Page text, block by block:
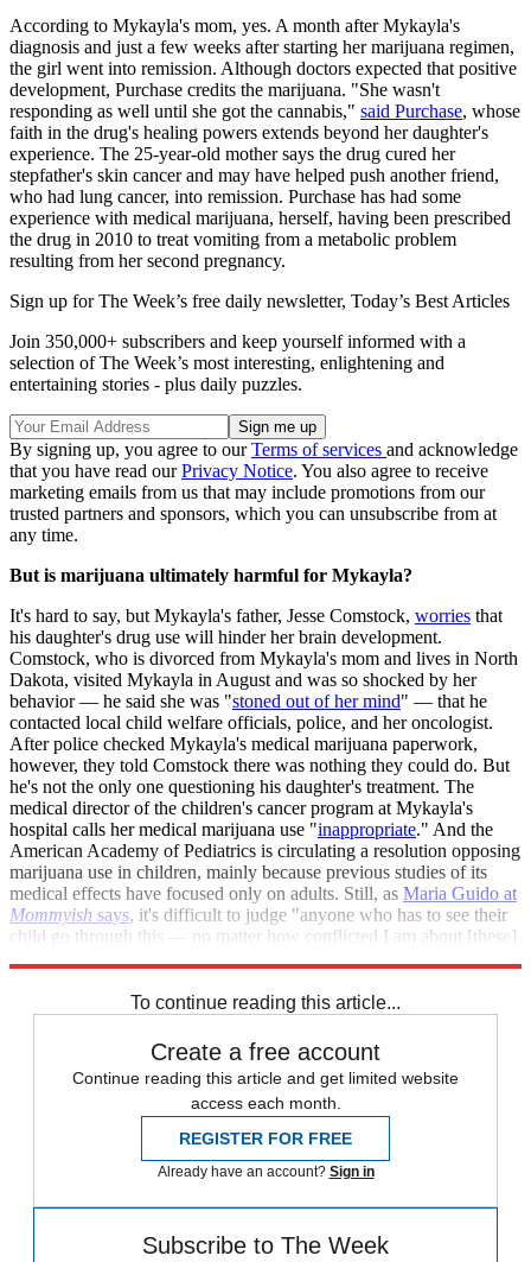
According to Mykayla's mom, yes. A month after Mykayla's
diagnosis and just a few weeks after starting her marijuana regimen,
the girl went into remission. Although doctors expected that positive
development, Purchase credits the marijuana. "She wasn't
responding as well until she got the cannabis," said Purchase, whose
faith in the drug's healing powers extends beyond her daughter's
experience. The 25-year-old mother says the drug cured her
stepfather's skin cancer and may have helped push another friend,
who had lung cancer, into remission. Purchase has had some
experience with medical marijuana, herself, having been prescribed
the drug in 2010 to treat vomiting from a metabolic problem
resulting from her second pregnancy.
Sign up for The Week’s free daily newsletter, Today’s Best Articles
Join 350,000+ subscribers and keep yourself informed with a
selection of The Week’s most interesting, enlightening and
entertaining stories - plus daily puzzles.
By signing up, you agree to ourTerms of services and acknowledge
that you have read ourPrivacy Notice. You also agree to receive
marketing emails from us that may include promotions from our
trusted partners and sponsors, which you can unsubscribe from at
any time.
But is marijuana ultimately harmful for Mykayla?
It's hard to say, but Mykayla's father, Jesse Comstock, worries that
his daughter's drug use will hinder her brain development.
Comstock, who is divorced from Mykayla's mom and lives in North
Dakota, visited Mykayla in August and was so shocked by her
behavior — he said she was "stoned out of her mind" — that he
contacted local child welfare officials, police, and her oncologist.
After police checked Mykayla's medical marijuana paperwork,
however, they told Comstock there was nothing they could do. But
he's not the only one questioning his daughter's treatment. The
medical director of the children's cancer program at Mykayla's
hospital calls her medical marijuana use "inappropriate." And the
American Academy of Pediatrics is circulating a resolution opposing
marijuana use in children, mainly because previous studies of its
medical effects have focused only on adults. Still, as Maria Guido at
Mommyish says, it's difficult to judge "anyone who has to see their
child go through this — no matter how conflicted I am about [these]
To continue reading this article...
Create a free account
Continue reading this article and get limited website
access each month.
REGISTER FOR FREE
Already have an account? Sign in
Subscribe to The Week